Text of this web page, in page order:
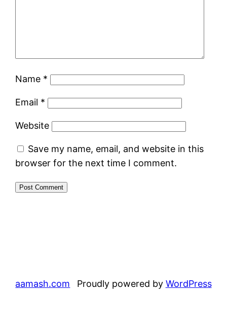
Name *
Email *
Website
Save my name, email, and website in this
browser for the next time I comment.
aamash.com Proudly powered by WordPress